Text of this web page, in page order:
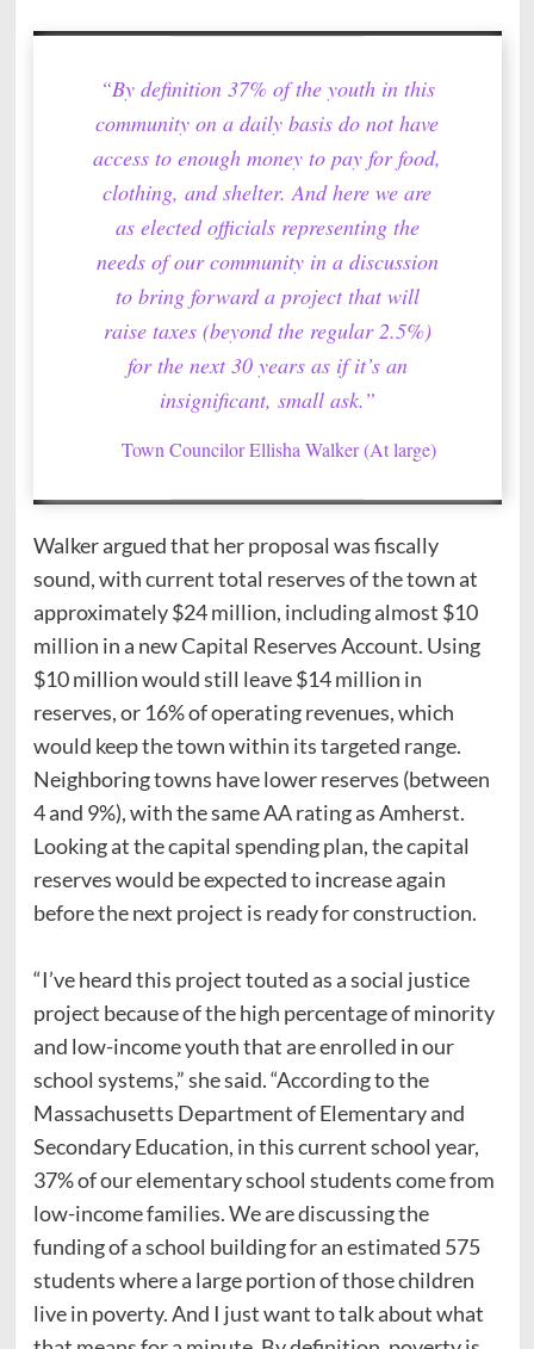
“By definition 37% of the youth in this
community on a daily basis do not have
access to enough money to pay for food,
clothing, and shelter. And here we are
as elected officials representing the
needs of our community in a discussion
to bring forward a project that will
raise taxes (beyond the regular 2.5%)
for the next 30 years as if it’s an
insignificant, small ask.”
Town Councilor Ellisha Walker (At large)
Walker argued that her proposal was fiscally
sound, with current total reserves of the town at
approximately $24 million, including almost $10
million in a new Capital Reserves Account. Using
$10 million would still leave $14 million in
reserves, or 16% of operating revenues, which
would keep the town within its targeted range.
Neighboring towns have lower reserves (between
4 and 9%), with the same AA rating as Amherst.
Looking at the capital spending plan, the capital
reserves would be expected to increase again
before the next project is ready for construction.
“I’ve heard this project touted as a social justice
project because of the high percentage of minority
and low-income youth that are enrolled in our
school systems,” she said. “According to the
Massachusetts Department of Elementary and
Secondary Education, in this current school year,
37% of our elementary school students come from
low-income families. We are discussing the
funding of a school building for an estimated 575
students where a large portion of those children
live in poverty. And I just want to talk about what